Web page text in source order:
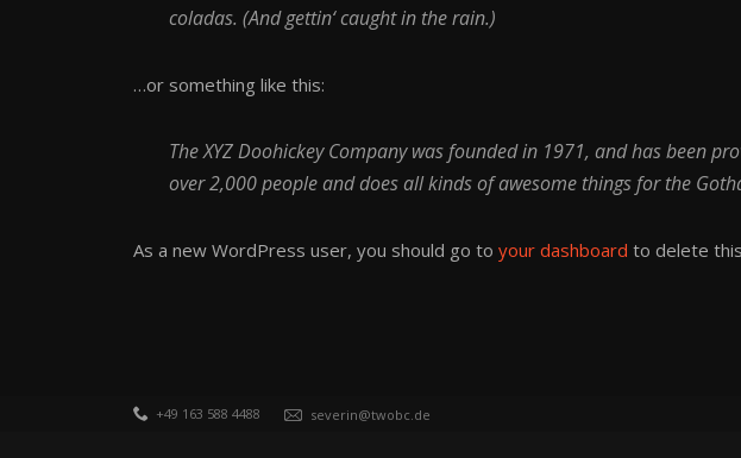
coladas. (And gettin‘ caught in the rain.)
…or something like this:
The XYZ Doohickey Company was founded in 1971, and has been
over 2,000 people and does all kinds of awesome things for the
As a new WordPress user, you should go to your dashboard to delete
+49 163 588 4488 severin@twobc.de